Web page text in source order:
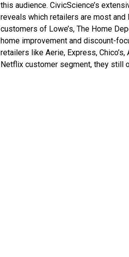
this audience. CivicScience’s
reveals which retailers are most
customers of Lowe’s, The Home
home improvement and discount-
retailers like Aerie, Express,
Netflix customer segment, they still